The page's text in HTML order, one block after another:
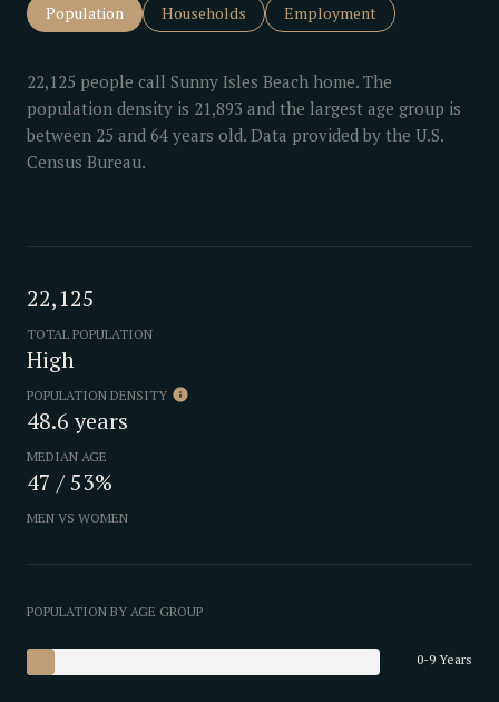
Population Households Employment
22,125 people call Sunny Isles Beach home. The
population density is 21,893 and the largest age group is
between 25 and 64 years old. Data provided by the U.S.
Census Bureau.
22,125
TOTAL POPULATION
High
POPULATION DENSITY
48.6 years
MEDIAN AGE
47 / 53%
MEN VS WOMEN
POPULATION BY AGE GROUP
0-9 Years